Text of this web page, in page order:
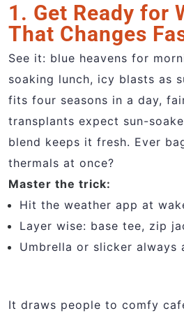
1. Get Ready for
That Changes
See it: blue heavens for
soaking lunch, icy blasts as
fits four seasons in a day,
transplants expect sun-
blend keeps it fresh. Ever
thermals at once?
Master the trick:
Hit the weather app at
Layer wise: base tee, zip
Umbrella or slicker always
It draws people to comfy